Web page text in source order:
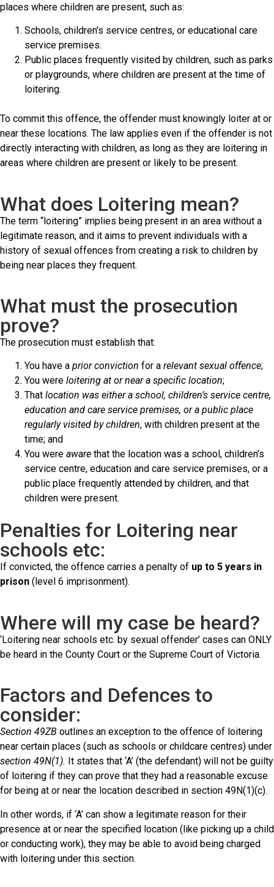
places where children are present, such as:
Schools, children’s service centres, or educational care
service premises.
Public places frequently visited by children, such as parks
or playgrounds, where children are present at the time of
loitering.
To commit this offence, the offender must knowingly loiter at or
near these locations. The law applies even if the offender is not
directly interacting with children, as long as they are loitering in
areas where children are present or likely to be present.
What does Loitering mean?
The term “loitering” implies being present in an area without a
legitimate reason, and it aims to prevent individuals with a
history of sexual offences from creating a risk to children by
being near places they frequent.
What must the prosecution
prove?
The prosecution must establish that:
You have a prior conviction for a relevant sexual offence;
You were loitering at or near a specific location;
That location was either a school, children’s service centre,
education and care service premises, or a public place
regularly visited by children, with children present at the
time; and
You were aware that the location was a school, children’s
service centre, education and care service premises, or a
public place frequently attended by children, and that
children were present.
Penalties for Loitering near
schools etc:
If convicted, the offence carries a penalty of up to 5 years in
prison (level 6 imprisonment).
Where will my case be heard?
‘Loitering near schools etc. by sexual offender’ cases can ONLY
be heard in the County Court or the Supreme Court of Victoria.
Factors and Defences to
consider:
Section 49ZB outlines an exception to the offence of loitering
near certain places (such as schools or childcare centres) under
section 49N(1). It states that ‘A’ (the defendant) will not be guilty
of loitering if they can prove that they had a reasonable excuse
for being at or near the location described in section 49N(1)(c).
In other words, if ‘A’ can show a legitimate reason for their
presence at or near the specified location (like picking up a child
or conducting work), they may be able to avoid being charged
with loitering under this section.